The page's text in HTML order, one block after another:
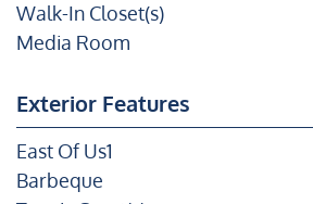
Walk-In Closet(s)
Media Room
Exterior Features
East Of Us1
Barbeque